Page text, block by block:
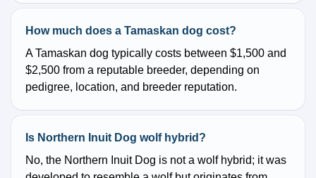
How much does a Tamaskan dog cost?
A Tamaskan dog typically costs between $1,500 and
$2,500 from a reputable breeder, depending on
pedigree, location, and breeder reputation.
Is Northern Inuit Dog wolf hybrid?
No, the Northern Inuit Dog is not a wolf hybrid; it was